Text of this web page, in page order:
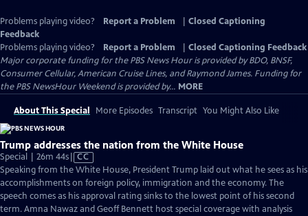
Problems playing video? Report a Problem
Closed Captioning
Feedback
Problems playing video?
Report a Problem
Closed Captioning Feedback
Major corporate funding for the PBS News Hour is provided by BDO, BNSF,
Consumer Cellular, American Cruise Lines, and Raymond James. Funding for
the PBS NewsHour Weekend is provided by... MORE
About This Special More Episodes Transcript You Might Also Like
Trump addresses the nation from the White House
Special | 26m 44sVideo
has
Closed
Captions
CC
Speaking from the White House, President Trump laid out what he sees as his
accomplishments on foreign policy, immigration and the economy. The
speech comes as his approval rating sinks to the lowest point of his second
term. Amna Nawaz and Geoff Bennett host special coverage with analysis